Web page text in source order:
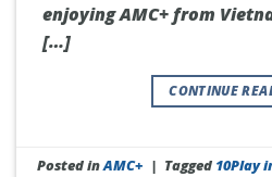
enjoying AMC+ from
[…]
CONTINUE
Posted inAMC+ | Tagged 10Play